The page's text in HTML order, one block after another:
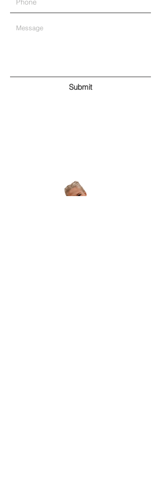
Submit